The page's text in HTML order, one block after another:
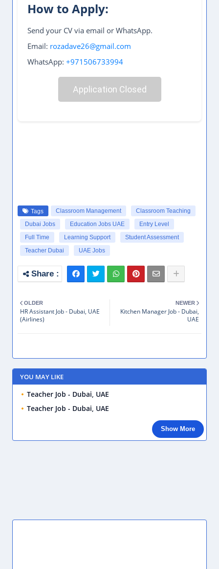
How to Apply:
Send your CV via email or WhatsApp.
Email: rozadave26@gmail.com
WhatsApp: +971506733994
Application Closed
Tags Classroom Management
Classroom Teaching
Dubai Jobs
Education Jobs UAE
Entry Level
Full Time
Learning Support
Student Assessment
Teacher Dubai
UAE Jobs
NEWER
Kitchen Manager Job - Dubai,
UAE
OLDER
HR Assistant Job - Dubai, UAE
(Airlines)
YOU MAY LIKE
Teacher Job - Dubai, UAE
Teacher Job - Dubai, UAE
Show More